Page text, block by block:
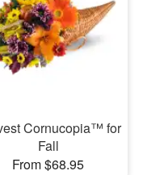
Cornucopia™ for
Fall
From $68.95